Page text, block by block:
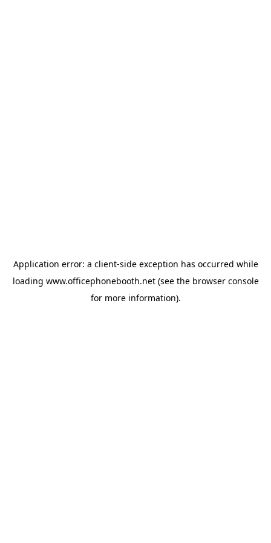
Application error: a client-side exception has occurred while
loading www.officephonebooth.net(see the browser console
for more information).